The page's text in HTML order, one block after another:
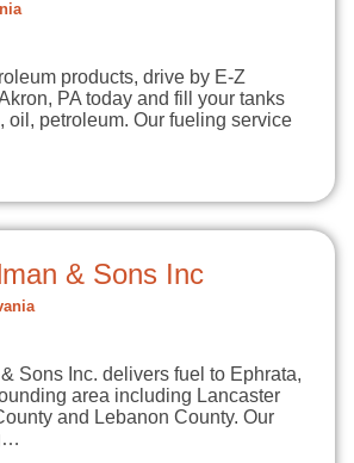
products, drive by E-Z
PA today and fill your tanks
oil, petroleum. Our fueling service
& Sons Inc
Sons Inc. delivers fuel to Ephrata,
area including Lancaster
and Lebanon County. Our